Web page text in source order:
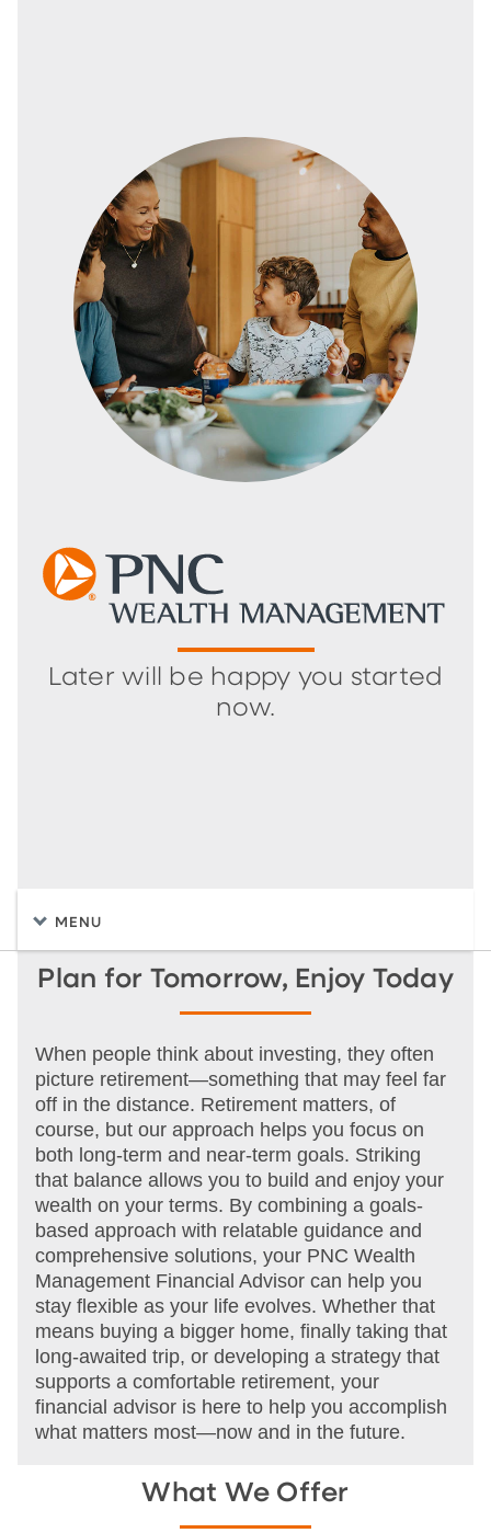
Later will be happy you started
now.
MENU
Plan for Tomorrow, Enjoy Today
When people think about investing, they often
picture retirement—something that may feel far
off in the distance. Retirement matters, of
course, but our approach helps you focus on
both long-term and near-term goals. Striking
that balance allows you to build and enjoy your
wealth on your terms. By combining a goals-
based approach with relatable guidance and
comprehensive solutions, your PNC Wealth
Management Financial Advisor can help you
stay flexible as your life evolves. Whether that
means buying a bigger home, finally taking that
long-awaited trip, or developing a strategy that
supports a comfortable retirement, your
financial advisor is here to help you accomplish
what matters most—now and in the future.
What We Offer